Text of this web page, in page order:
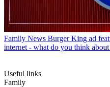
Family News Burger King ad
internet - what do you think
Useful links
Family